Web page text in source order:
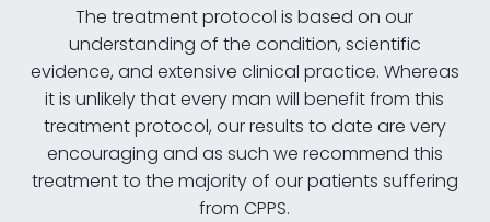
The treatment protocol is based on our
understanding of the condition, scientific
evidence, and extensive clinical practice. Whereas
it is unlikely that every man will benefit from this
treatment protocol, our results to date are very
encouraging and as such we recommend this
treatment to the majority of our patients suffering
from CPPS.